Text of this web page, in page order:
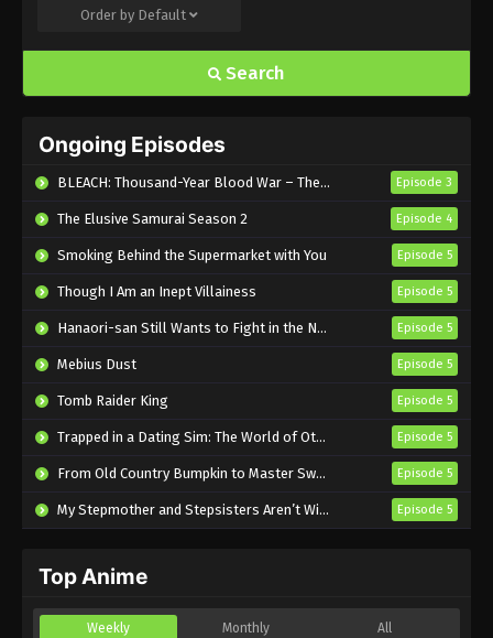
Flower and Asura Episode 6 English
Eps 6 - Sub - February 11, 2025
Subbed
Eps 5 - Sub - February 4, 2025
Flower and Asura Episode 4 English
Flower and Asura Episode 3 English
Flower and Asura Episode 2 English
Subbed
Eps 2 - Sub - January 15, 2025
Flower and Asura Episode 1 English
Order by Default
Search
Ongoing Episodes
BLEACH: Thousand-Year Blood War – The Calamity Episode 3
The Elusive Samurai Season 2 Episode 4
Smoking Behind the Supermarket with You Episode 5
Though I Am an Inept Villainess Episode 5
Hanaori-san Still Wants to Fight in the Next Life Episode 5
Mebius Dust Episode 5
Tomb Raider King Episode 5
Trapped in a Dating Sim: The World of Otome Games is Tough for Mobs 2 Episode 5
From Old Country Bumpkin to Master Swordsman Season 2 Episode 5
My Stepmother and Stepsisters Aren’t Wicked Episode 5
Top Anime
Weekly Monthly All